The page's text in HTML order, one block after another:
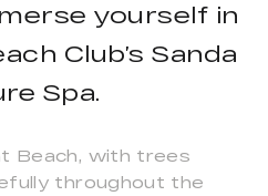
yourself in
Club’s Sanda
Spa.
Beach, with trees
throughout the